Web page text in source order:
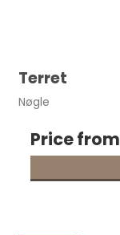
Terret
Nøgle
Price from